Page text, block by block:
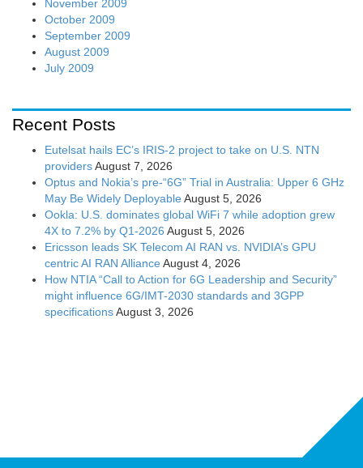
November 2009
October 2009
September 2009
August 2009
July 2009
Recent Posts
Eutelsat hails EC’s IRIS-2 project to take on U.S. NTN
providersAugust 7, 2026
Optus and Nokia’s pre-“6G” Trial in Australia: Upper 6 GHz
May Be Widely Deployable August 5, 2026
Ookla: U.S. dominates global WiFi 7 while adoption grew
4X to 7.2% by Q1-2026 August 5, 2026
Ericsson leads SK Telecom AI RAN vs. NVIDIA’s GPU
centric AI RAN Alliance August 4, 2026
How NTIA “Call to Action for 6G Leadership and Security”
might influence 6G/IMT-2030 standards and 3GPP
specificationsAugust 3, 2026